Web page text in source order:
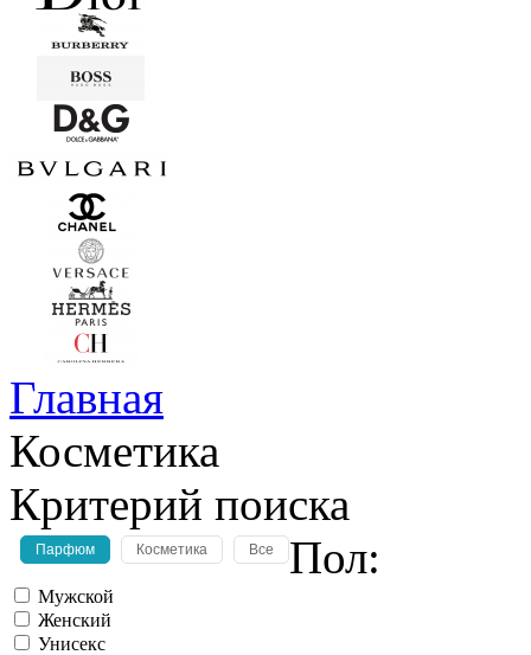
Главная
Косметика
Критерий поиска
Парфюм Косметика Все Пол:
Мужской
Женский
Унисекс